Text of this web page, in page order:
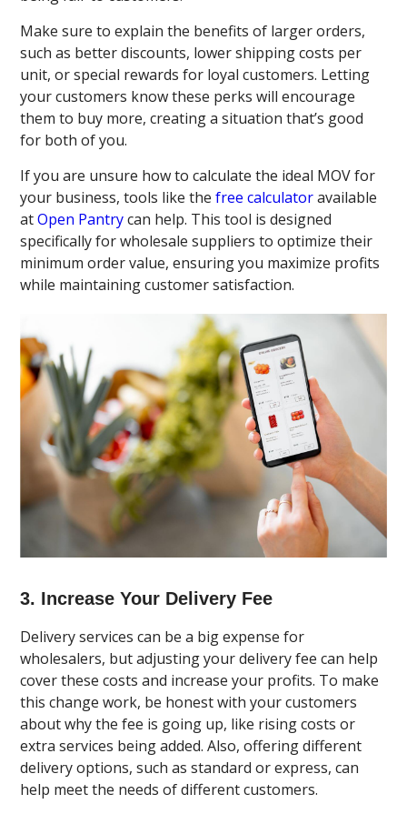
Make sure to explain the benefits of larger orders,
such as better discounts, lower shipping costs per
unit, or special rewards for loyal customers. Letting
your customers know these perks will encourage
them to buy more, creating a situation that’s good
for both of you.
If you are unsure how to calculate the ideal MOV for
your business, tools like thefree calculatoravailable
atOpen Pantrycan help. This tool is designed
specifically for wholesale suppliers to optimize their
minimum order value, ensuring you maximize profits
while maintaining customer satisfaction.
3. Increase Your Delivery Fee
Delivery services can be a big expense for
wholesalers, but adjusting your delivery fee can help
cover these costs and increase your profits. To make
this change work, be honest with your customers
about why the fee is going up, like rising costs or
extra services being added. Also, offering different
delivery options, such as standard or express, can
help meet the needs of different customers.